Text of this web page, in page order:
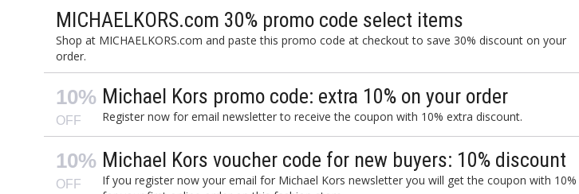
MICHAELKORS.com 30% promo code select items
Shop at MICHAELKORS.com and paste this promo code at checkout to save 30% discount on your
order.
10%
OFF
Michael Kors promo code: extra 10% on your order
Register now for email newsletter to receive the coupon with 10% extra discount.
10%
OFF
Michael Kors voucher code for new buyers: 10% discount
If you register now your email for Michael Kors newsletter you will get the coupon with 10%